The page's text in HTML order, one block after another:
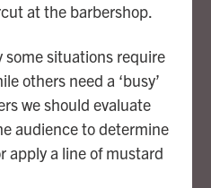
at the barbershop.
some situations require
others need a ‘busy’
we should evaluate
audience to determine
apply a line of mustard